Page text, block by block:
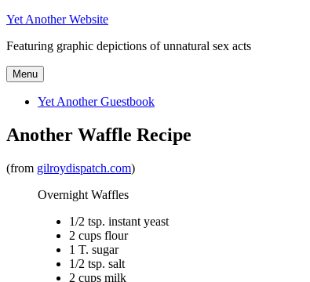
Skip
content
Yet Another Website
Featuring graphic depictions of unnatural sex acts
Menu
Yet Another Guestbook
Another Waffle Recipe
(from gilroydispatch.com)
Overnight Waffles
1/2 tsp. instant yeast
2 cups flour
1 T. sugar
1/2 tsp. salt
2 cups milk